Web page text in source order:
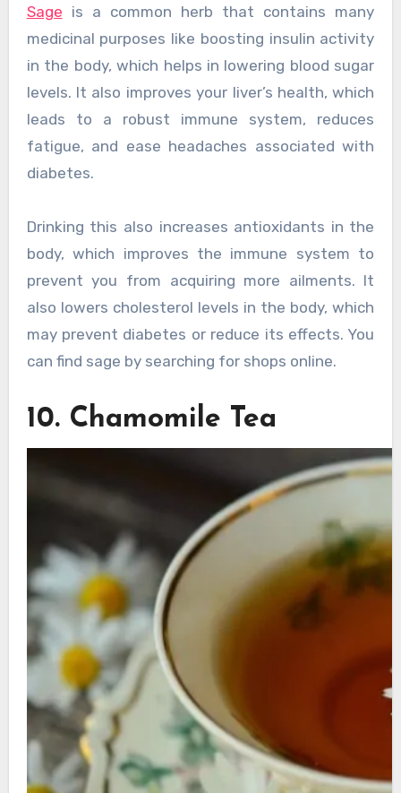
Sage is a common herb that contains many
medicinal purposes like boosting insulin activity
in the body, which helps in lowering blood sugar
levels. It also improves your liver’s health, which
leads to a robust immune system, reduces
fatigue, and ease headaches associated with
diabetes.
Drinking this also increases antioxidants in the
body, which improves the immune system to
prevent you from acquiring more ailments. It
also lowers cholesterol levels in the body, which
may prevent diabetes or reduce its effects. You
can find sage by searching for shops online.
10. Chamomile Tea